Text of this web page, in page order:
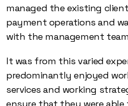
managed the existing
payment operations and
with the management
It was from this varied
predominantly enjoyed
services and working